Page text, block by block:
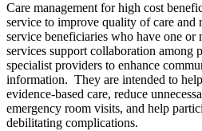
Care management for high cost
service to improve quality of care and
service beneficiaries who have one or
services support collaboration among
specialist providers to enhance
information. They are intended to
evidence-based care, reduce
emergency room visits, and help
debilitating complications.